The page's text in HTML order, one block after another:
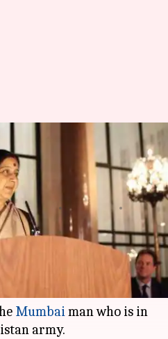
for
to Indian
by Anupa Jan 16, 2016 12:11 pm
has requested the
for consular access to
Mumbaiman who is in
army.